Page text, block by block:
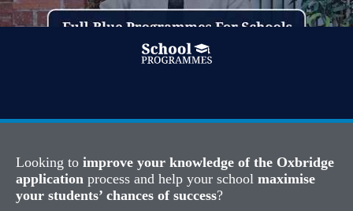
Looking to improve your knowledge of the Oxbridge
application process and help your school maximise
your students’ chances of success?